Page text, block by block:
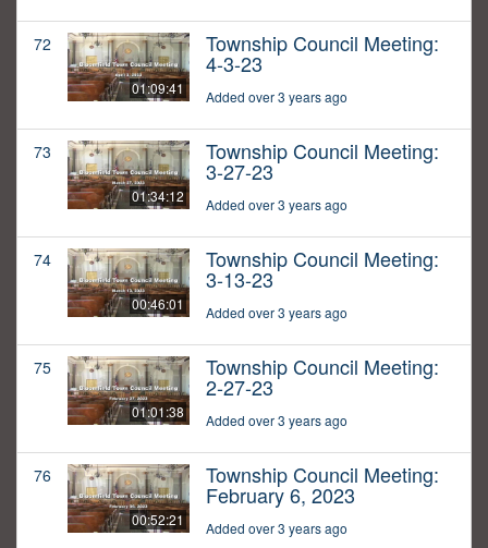
72
01:09:41
Township Council Meeting:
4-3-23
Added over 3 years ago
73
01:34:12
Township Council Meeting:
3-27-23
Added over 3 years ago
74
00:46:01
Township Council Meeting:
3-13-23
Added over 3 years ago
75
01:01:38
Township Council Meeting:
2-27-23
Added over 3 years ago
76
00:52:21
Township Council Meeting:
February 6, 2023
Added over 3 years ago